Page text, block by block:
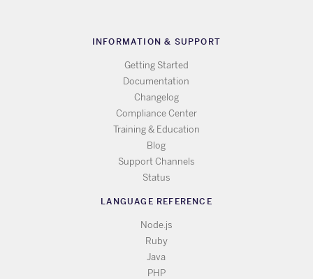
INFORMATION & SUPPORT
Getting Started
Documentation
Changelog
Compliance Center
Training & Education
Blog
Support Channels
Status
LANGUAGE REFERENCE
Node.js
Ruby
Java
PHP